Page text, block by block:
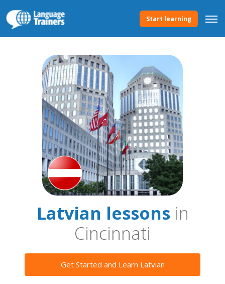
Start learning
Latvian lessonsin
Cincinnati
Get Started and Learn Latvian